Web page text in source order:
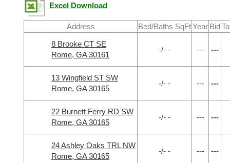
Excel Download
Address Bed/Baths SqFtYear Bid
8 Brooke CT SE
Rome, GA 30161
-/- - --- ---
13 Wingfield ST SW
Rome, GA 30165
-/- - --- ---
22 Burnett Ferry RD SW
Rome, GA 30165
-/- - --- ---
24 Ashley Oaks TRL NW
Rome, GA 30165
-/- - --- ---